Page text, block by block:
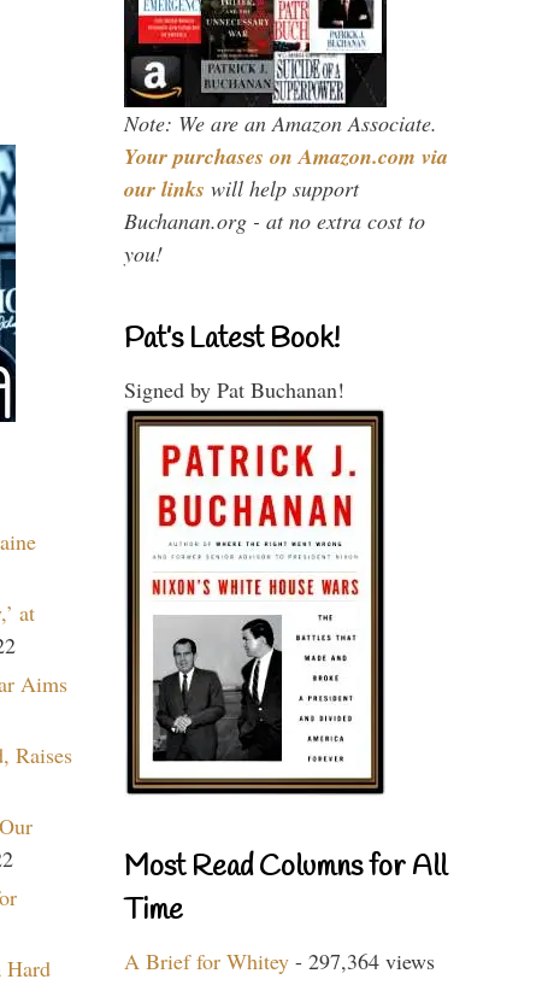
at
Aims
Raises
Hard
Note: We are an Amazon Associate.
Your purchases on Amazon.com via
our links will help support
Buchanan.org - at no extra cost to
you!
Pat’s Latest Book!
Signed by Pat Buchanan!
Most Read Columns for All
Time
A Brief for Whitey - 297,364 views